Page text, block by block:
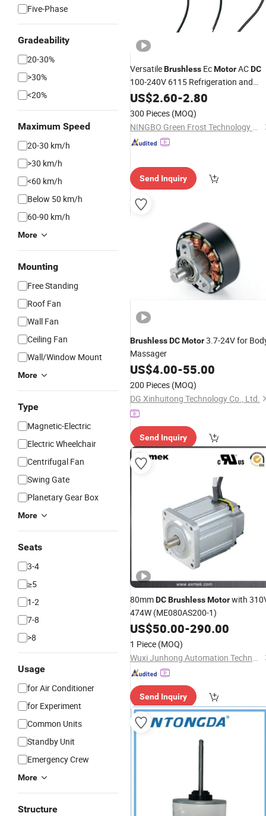
Five-Phase
Gradeability
20-30%
>30%
<20%
Maximum Speed
20-30 km/h
>30 km/h
<60 km/h
Below 50 km/h
60-90 km/h
More
Mounting
Free Standing
Roof Fan
Wall Fan
Ceiling Fan
Wall/Window Mount
More
Type
Magnetic-Electric
Electric Wheelchair
Centrifugal Fan
Swing Gate
Planetary Gear Box
More
Seats
3-4
≥5
1-2
7-8
>8
Usage
for Air Conditioner
for Experiment
Common Units
Standby Unit
Emergency Crew
More
Structure
VersatileBrushless EcMotorACDC
100-240V 6115 Refrigeration and
HVAC FanMotor Ecm
with Plastic Blade
US$2.60-2.80
300 Pieces (MOQ)
NINGBO Green Frost Technology Co., Ltd
Send Inquiry
BrushlessDCMotor3.7-24V for
Massager
US$4.00-55.00
200 Pieces (MOQ)
DG Xinhuitong Technology Co., Ltd.
Send Inquiry
80mmDCBrushlessMotorwith
474W (ME080AS200-1)
US$50.00-290.00
1 Piece (MOQ)
Wuxi Junhong Automation Technology Co., Ltd.
Send Inquiry